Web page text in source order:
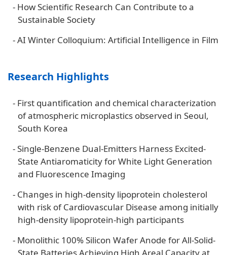
- How Scientific Research Can Contribute to a
Sustainable Society
-AI Winter Colloquium: Artificial Intelligence in Film
Research Highlights
- First quantification and chemical characterization
of atmospheric microplastics observed in Seoul,
South Korea
-Single-Benzene Dual-Emitters Harness Excited-
State Antiaromaticity for White Light Generation
and Fluorescence Imaging
- Changes in high-density lipoprotein cholesterol
with risk of Cardiovascular Disease among initially
high-density lipoprotein-high participants
- Monolithic 100% Silicon Wafer Anode for All-Solid-
State Batteries Achieving High Areal Capacity at